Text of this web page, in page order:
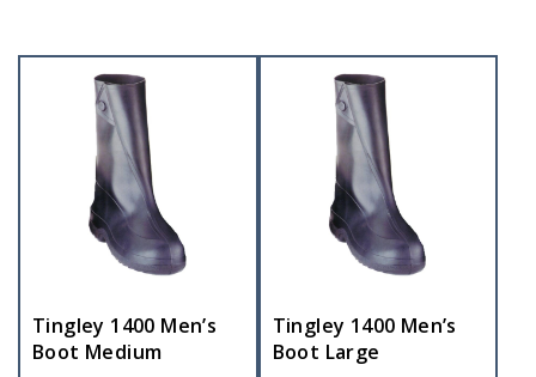
Tingley 1400 Men’s
Boot Medium
Tingley 1400 Men’s
Boot Large